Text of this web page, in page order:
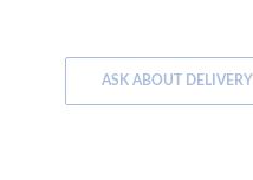
ASK ABOUT DELIVERY